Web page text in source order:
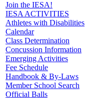
Join the IESA!
IESA ACTIVITIES
Athletes with Disabilities
Calendar
Class Determination
Concussion Information
Emerging Activities
Fee Schedule
Handbook & By-Laws
Member School Search
Official Balls